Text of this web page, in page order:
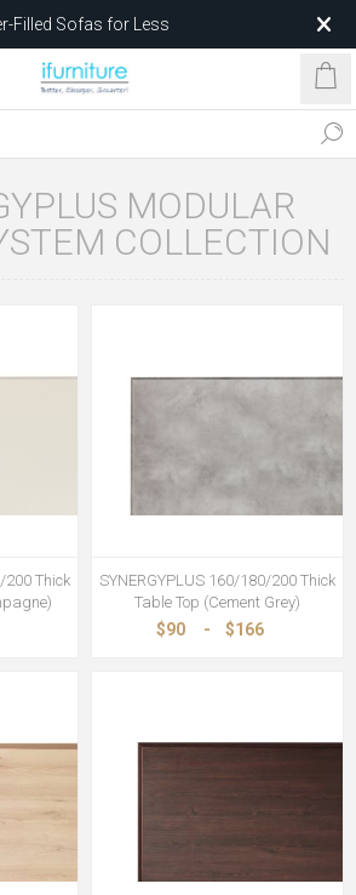
Filled Sofas for Less
Rd, Oakleigh East VIC 3166
MODULAR
COLLECTION
200 Thick
SYNERGYPLUS 160/180/200 Thick
Table Top (Cement Grey)
$90 - $166